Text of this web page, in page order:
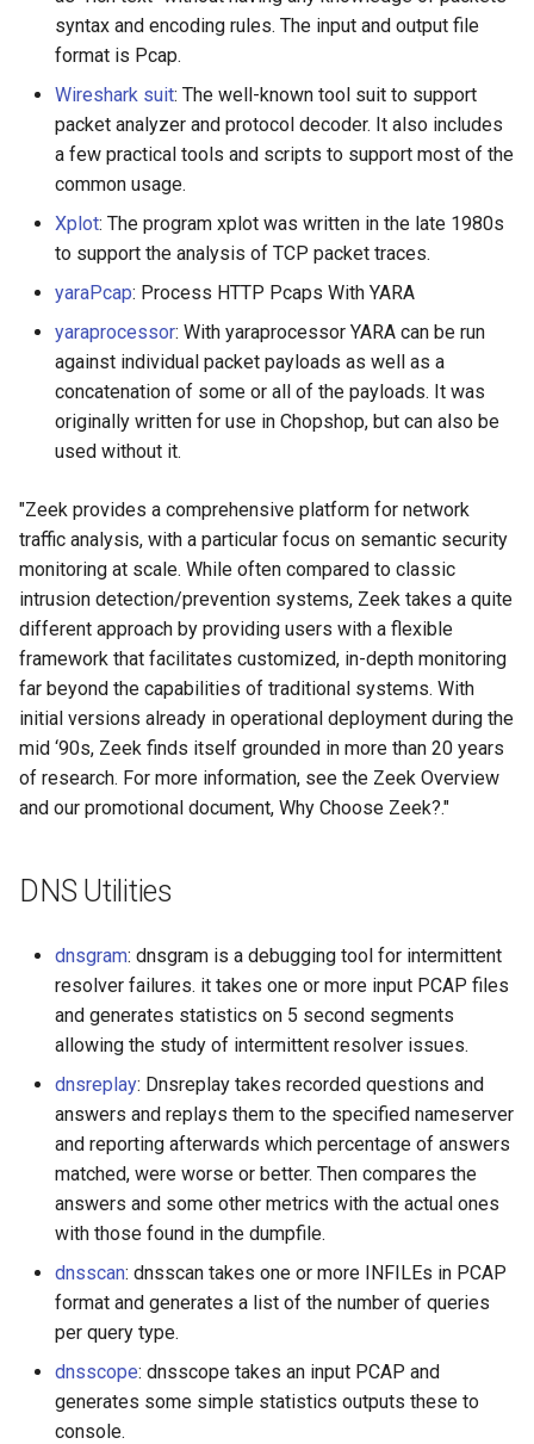
syntax and encoding rules. The input and output file
format is Pcap.
Wireshark suit: The well-known tool suit to support
packet analyzer and protocol decoder. It also includes
a few practical tools and scripts to support most of the
common usage.
Xplot: The program xplot was written in the late 1980s
to support the analysis of TCP packet traces.
yaraPcap: Process HTTP Pcaps With YARA
yaraprocessor: With yaraprocessor YARA can be run
against individual packet payloads as well as a
concatenation of some or all of the payloads. It was
originally written for use in Chopshop, but can also be
used without it.
"Zeek provides a comprehensive platform for network
traffic analysis, with a particular focus on semantic security
monitoring at scale. While often compared to classic
intrusion detection/prevention systems, Zeek takes a quite
different approach by providing users with a flexible
framework that facilitates customized, in-depth monitoring
far beyond the capabilities of traditional systems. With
initial versions already in operational deployment during the
mid ‘90s, Zeek finds itself grounded in more than 20 years
of research. For more information, see the Zeek Overview
and our promotional document, Why Choose Zeek?."
DNS Utilities
dnsgram: dnsgram is a debugging tool for intermittent
resolver failures. it takes one or more input PCAP files
and generates statistics on 5 second segments
allowing the study of intermittent resolver issues.
dnsreplay: Dnsreplay takes recorded questions and
answers and replays them to the specified nameserver
and reporting afterwards which percentage of answers
matched, were worse or better. Then compares the
answers and some other metrics with the actual ones
with those found in the dumpfile.
dnsscan: dnsscan takes one or more INFILEs in PCAP
format and generates a list of the number of queries
per query type.
dnsscope: dnsscope takes an input PCAP and
generates some simple statistics outputs these to
console.